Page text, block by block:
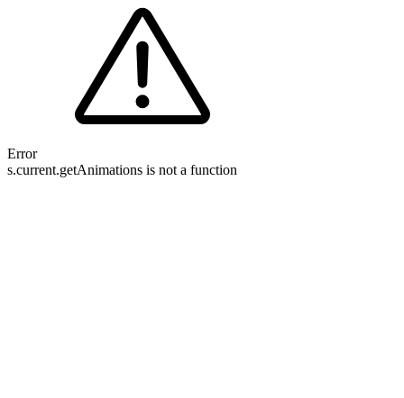
Error
s.current.getAnimations is not a function